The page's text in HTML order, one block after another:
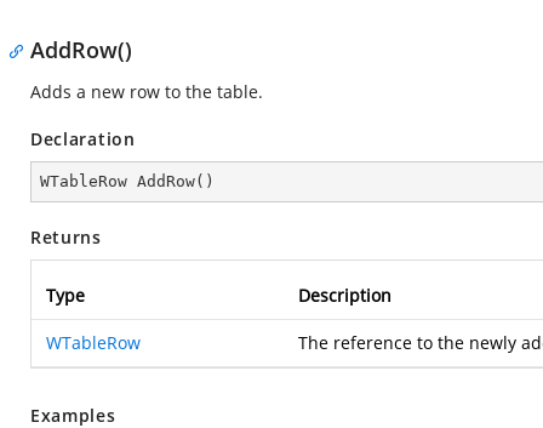
AddRow()
Adds a new row to the table.
Declaration
WTableRow AddRow( )
Returns
Type Description
WTableRow The reference to the newly
Examples